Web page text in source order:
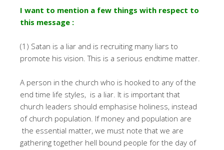
I want to mention a few things with respect to
this message :
(1) Satan is a liar and is recruiting many liars to
promote his vision. This is a serious endtime matter.
A person in the church who is hooked to any of the
end time life styles, is a liar. It is important that
church leaders should emphasise holiness, instead
of church population. If money and population are
the essential matter, we must note that we are
gathering together hell bound people for the day of